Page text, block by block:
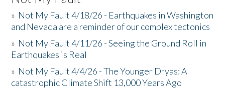
» Not My Fault 4/18/26 - Earthquakes in Washington
and Nevada are a reminder of our complex tectonics
» Not My Fault 4/11/26 - Seeing the Ground Roll in
Earthquakes is Real
» Not My Fault 4/4/26 - The Younger Dryas: A
catastrophic Climate Shift 13,000 Years Ago